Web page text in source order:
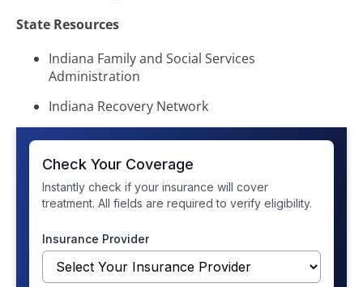
State Resources
Indiana Family and Social Services
Administration
Indiana Recovery Network